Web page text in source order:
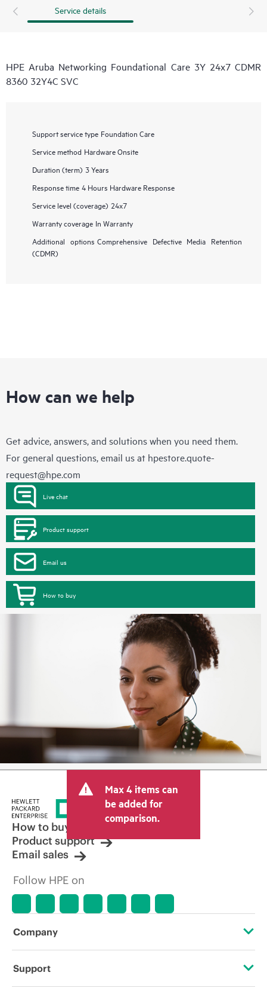
Service details
HPE Aruba Networking Foundational Care 3Y 24x7 CDMR
8360 32Y4C SVC
Support service type Foundation Care
Service method Hardware Onsite
Duration (term) 3 Years
Response time 4 Hours Hardware Response
Service level (coverage) 24x7
Warranty coverage In Warranty
Additional options Comprehensive Defective Media Retention
(CDMR)
How can we help
Get advice, answers, and solutions when you need them.
For general questions, email us at hpestore.quote-
request@hpe.com
Live chat
Product support
Email us
How to buy
Max 4 items can
be added for
comparison.
How to buy
Product support
Email sales
Follow HPE on
Company
About HPE
Support